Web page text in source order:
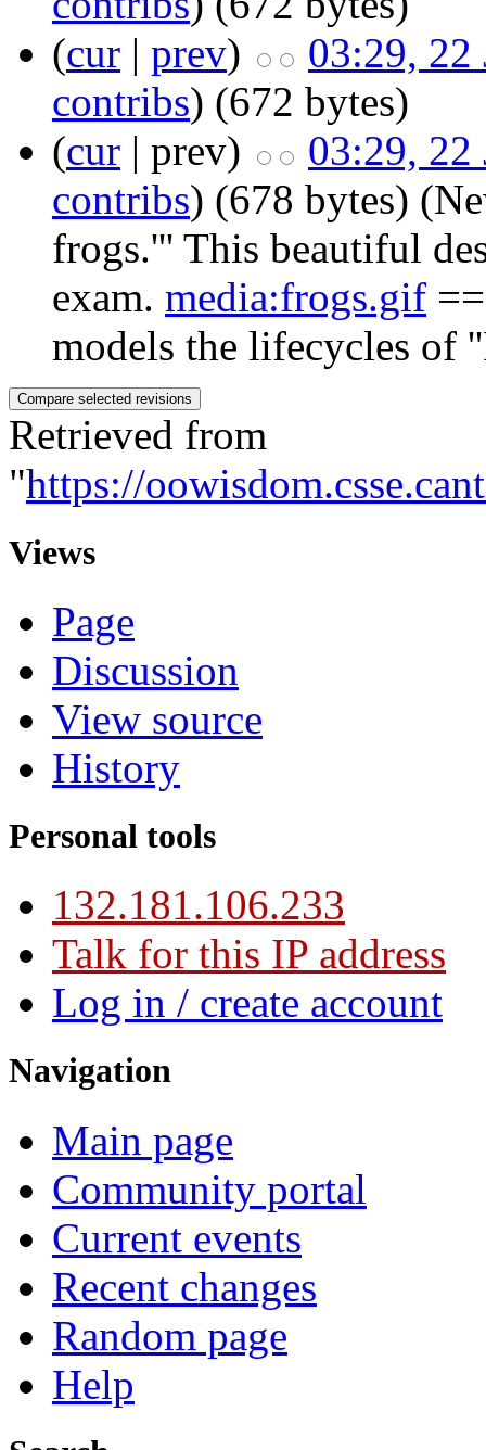
(cur | prev)
03:29, 22
contribs) (672 bytes)
(cur | prev)
03:29, 22
contribs) (678 bytes)
frogs.''' This beautiful
exam. media:frogs.gif
models the lifecycles of
Retrieved from
"https://
Views
Page
Discussion
View source
History
Personal tools
132.181.106.233
Talk for this IP address
Log in / create account
Navigation
Main page
Community portal
Current events
Recent changes
Random page
Help